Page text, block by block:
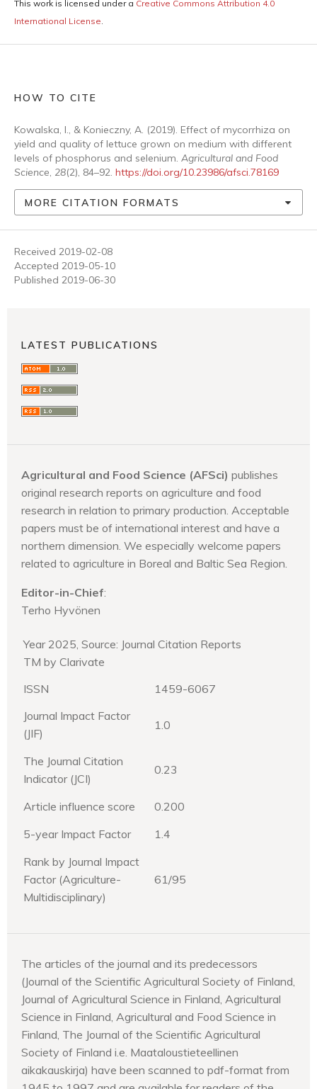
This work is licensed under a Creative Commons Attribution 4.0
International License.
HOW TO CITE
Kowalska, I., & Konieczny, A. (2019). Effect of mycorrhiza on
yield and quality of lettuce grown on medium with different
levels of phosphorus and selenium. Agricultural and Food
Science, 28(2), 84–92. https://doi.org/10.23986/afsci.78169
MORE CITATION FORMATS
Received 2019-02-08
Accepted 2019-05-10
Published 2019-06-30
LATEST PUBLICATIONS
Agricultural and Food Science (AFSci) publishes
original research reports on agriculture and food
research in relation to primary production. Acceptable
papers must be of international interest and have a
northern dimension. We especially welcome papers
related to agriculture in Boreal and Baltic Sea Region.
Editor-in-Chief:
Terho Hyvönen
Year 2025, Source: Journal Citation Reports
TM by Clarivate
ISSN
1459-6067
Journal Impact Factor
(JIF)
1.0
The Journal Citation
Indicator (JCI)
0.23
Article influence score
0.200
5-year Impact Factor
1.4
Rank by Journal Impact
Factor (Agriculture-
Multidisciplinary)
61/95
The articles of the journal and its predecessors
(Journal of the Scientific Agricultural Society of Finland,
Journal of Agricultural Science in Finland, Agricultural
Science in Finland, Agricultural and Food Science in
Finland, The Journal of the Scientific Agricultural
Society of Finland i.e. Maataloustieteellinen
aikakauskirja) have been scanned to pdf-format from